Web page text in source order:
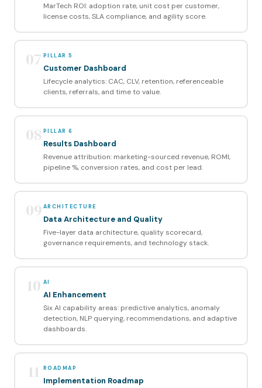
MarTech ROI: adoption rate, unit cost per customer,
license costs, SLA compliance, and agility score.
07 PILLAR 5
Customer Dashboard
Lifecycle analytics: CAC, CLV, retention, referenceable
clients, referrals, and time to value.
08 PILLAR 6
Results Dashboard
Revenue attribution: marketing-sourced revenue, ROMI,
pipeline %, conversion rates, and cost per lead.
09 ARCHITECTURE
Data Architecture and Quality
Five-layer data architecture, quality scorecard,
governance requirements, and technology stack.
10 AI
AI Enhancement
Six AI capability areas: predictive analytics, anomaly
detection, NLP querying, recommendations, and adaptive
dashboards.
11 ROADMAP
Implementation Roadmap